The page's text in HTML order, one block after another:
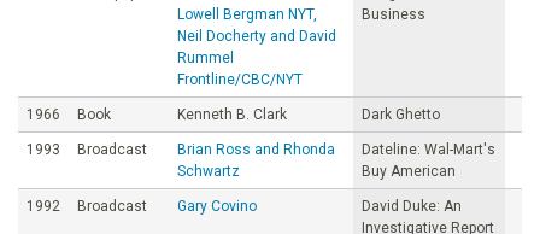
Lowell Bergman NYT,
Neil Docherty and David
Rummel
Frontline/CBC/NYT
Business
1966 Book Kenneth B. Clark Dark Ghetto
1993 Broadcast
Brian Ross and Rhonda
Schwartz
Dateline: Wal-Mart's
Buy American
1992 Broadcast Gary Covino
David Duke: An
Investigative Report